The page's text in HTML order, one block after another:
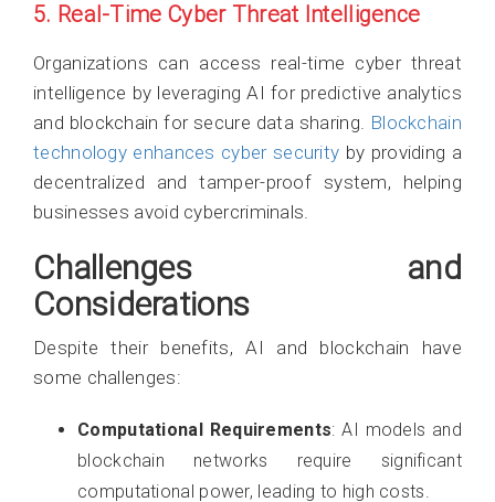
5. Real-Time Cyber Threat Intelligence
Organizations can access real-time cyber threat
intelligence by leveraging AI for predictive analytics
and blockchain for secure data sharing. Blockchain
technology enhances cyber security by providing a
decentralized and tamper-proof system, helping
businesses avoid cybercriminals.
Challenges and
Considerations
Despite their benefits, AI and blockchain have
some challenges:
Computational Requirements: AI models and
blockchain networks require significant
computational power, leading to high costs.